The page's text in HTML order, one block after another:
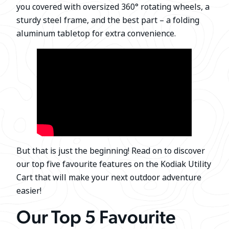
you covered with oversized 360° rotating wheels, a
sturdy steel frame, and the best part – a folding
aluminum tabletop for extra convenience.
But that is just the beginning! Read on to discover
our top five favourite features on the Kodiak Utility
Cart that will make your next outdoor adventure
easier!
Our Top 5 Favourite